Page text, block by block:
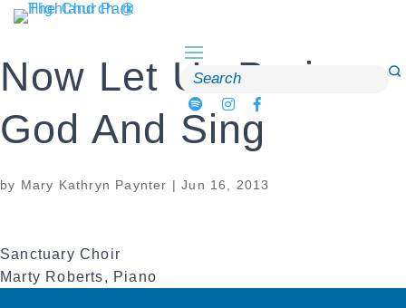
Skip
to
Search
for:
Now Let Us Praise
God And Sing
by Mary Kathryn Paynter |Jun 16, 2013
Sanctuary Choir
Marty Roberts, Piano